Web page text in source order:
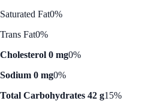
Saturated Fat0%
Trans Fat0%
Cholesterol 0 mg0%
Sodium 0 mg0%
Total Carbohydrates 42 g15%